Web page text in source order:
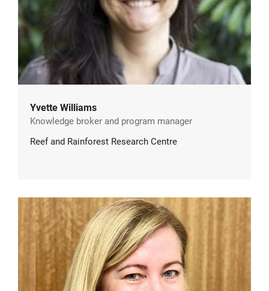
Yvette Williams
Knowledge broker and program manager
Reef and Rainforest Research Centre